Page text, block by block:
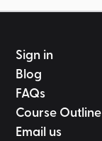
Sign in
Blog
FAQs
Course Outline
Email us